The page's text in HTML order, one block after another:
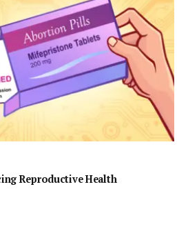
Reproductive Health